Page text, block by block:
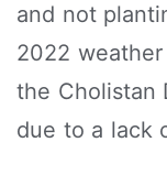
and not
2022
the Cholistan
due to a lack